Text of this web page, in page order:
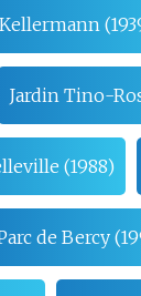
Jardin Tino-
(1988)
de Bercy